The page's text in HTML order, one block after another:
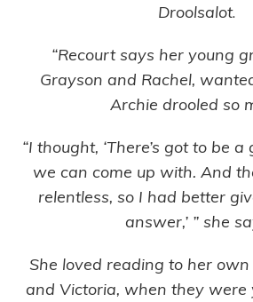
Droolsalot.
“Recourt says her young
Grayson and Rachel,
Archie drooled so
“I thought, ‘There’s got to be
we can come up with. And
relentless, so I had better
answer,’ ” she
She loved reading to her
and Victoria, when they were